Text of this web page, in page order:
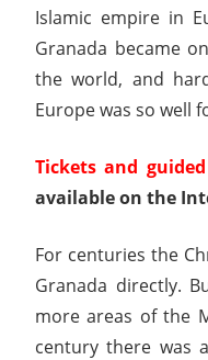
Islamic empire in
Granada became
the world, and
Europe was so well
Tickets and
available on the
For centuries the
Granada directly.
more areas of the
century there was